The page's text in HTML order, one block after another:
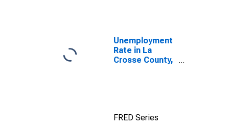
Unemployment
Rate in La
Crosse County,
FRED Series